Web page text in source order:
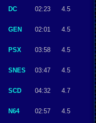
DC 02:23 4.5
GEN 02:01 4.5
PSX 03:58 4.5
SNES 03:47 4.5
SCD 04:32 4.7
N64 02:57 4.5